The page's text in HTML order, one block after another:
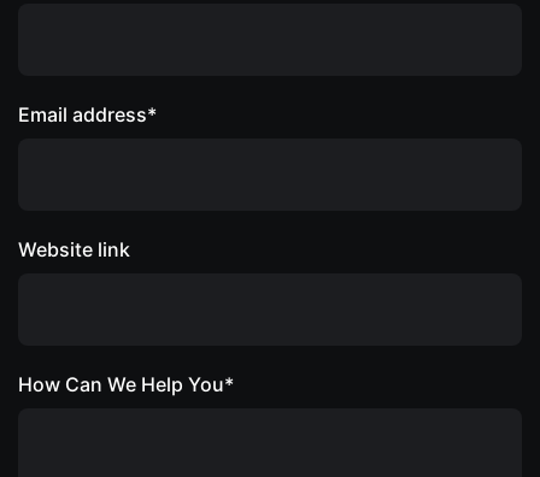
Email address*
Website link
How Can We Help You*